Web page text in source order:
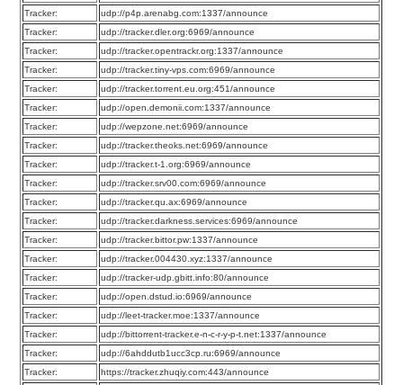
Tracker:
udp://p4p.arenabg.com:1337/announce
Tracker:
udp://tracker.dler.org:6969/announce
Tracker:
udp://tracker.opentrackr.org:1337/announce
Tracker:
udp://tracker.tiny-vps.com:6969/announce
Tracker:
udp://tracker.torrent.eu.org:451/announce
Tracker:
udp://open.demonii.com:1337/announce
Tracker:
udp://wepzone.net:6969/announce
Tracker:
udp://tracker.theoks.net:6969/announce
Tracker:
udp://tracker.t-1.org:6969/announce
Tracker:
udp://tracker.srv00.com:6969/announce
Tracker:
udp://tracker.qu.ax:6969/announce
Tracker:
udp://tracker.darkness.services:6969/announce
Tracker:
udp://tracker.bittor.pw:1337/announce
Tracker:
udp://tracker.004430.xyz:1337/announce
Tracker:
udp://tracker-udp.gbitt.info:80/announce
Tracker:
udp://open.dstud.io:6969/announce
Tracker:
udp://leet-tracker.moe:1337/announce
Tracker:
udp://bittorrent-tracker.e-n-c-r-y-p-t.net:1337/announce
Tracker:
udp://6ahddutb1ucc3cp.ru:6969/announce
Tracker:
https://tracker.zhuqiy.com:443/announce